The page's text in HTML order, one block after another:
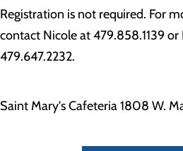
Registration is not required. For
contact Nicole at 479.858.1139 or
479.647.2232.
Saint Mary's Cafeteria 1808 W.